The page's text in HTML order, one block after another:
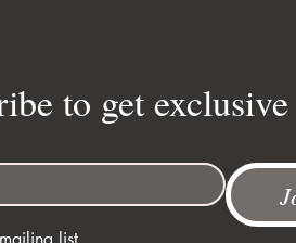
to get